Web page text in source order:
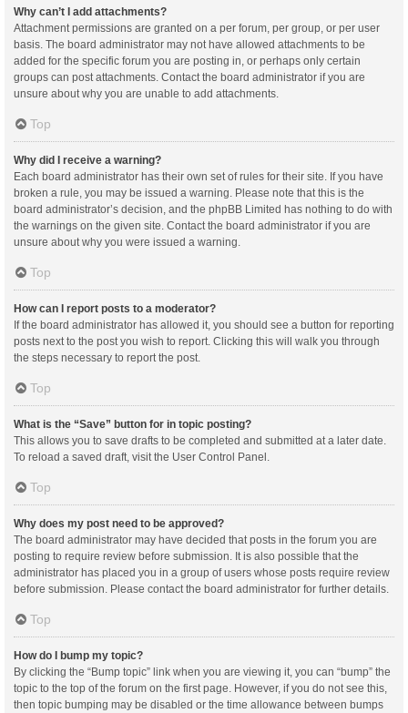
Why can’t I add attachments?
Attachment permissions are granted on a per forum, per group, or per user
basis. The board administrator may not have allowed attachments to be
added for the specific forum you are posting in, or perhaps only certain
groups can post attachments. Contact the board administrator if you are
unsure about why you are unable to add attachments.
Top
Why did I receive a warning?
Each board administrator has their own set of rules for their site. If you have
broken a rule, you may be issued a warning. Please note that this is the
board administrator’s decision, and the phpBB Limited has nothing to do with
the warnings on the given site. Contact the board administrator if you are
unsure about why you were issued a warning.
Top
How can I report posts to a moderator?
If the board administrator has allowed it, you should see a button for reporting
posts next to the post you wish to report. Clicking this will walk you through
the steps necessary to report the post.
Top
What is the “Save” button for in topic posting?
This allows you to save drafts to be completed and submitted at a later date.
To reload a saved draft, visit the User Control Panel.
Top
Why does my post need to be approved?
The board administrator may have decided that posts in the forum you are
posting to require review before submission. It is also possible that the
administrator has placed you in a group of users whose posts require review
before submission. Please contact the board administrator for further details.
Top
How do I bump my topic?
By clicking the “Bump topic” link when you are viewing it, you can “bump” the
topic to the top of the forum on the first page. However, if you do not see this,
then topic bumping may be disabled or the time allowance between bumps